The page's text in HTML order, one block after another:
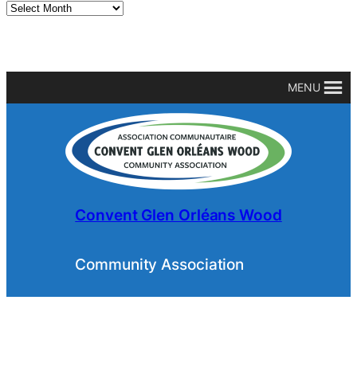
MENU
Convent Glen Orléans Wood
Community Association